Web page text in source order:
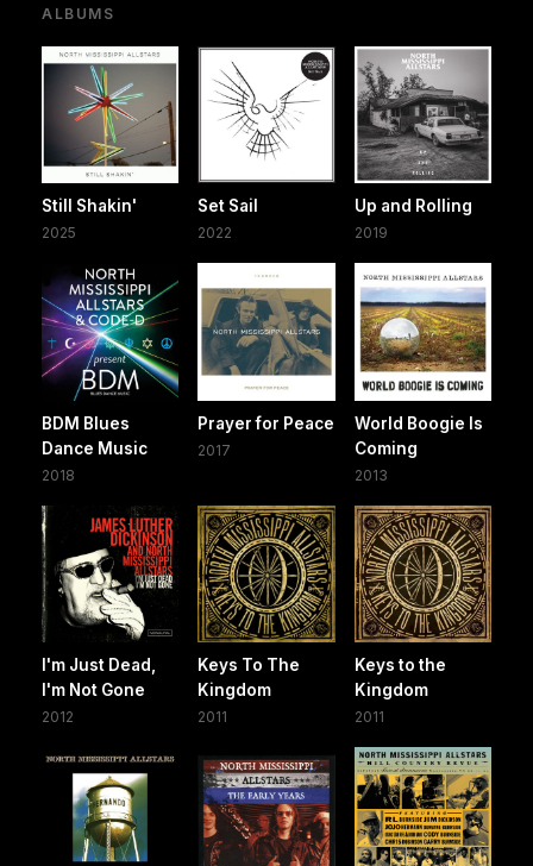
ALBUMS
Still Shakin'
2025
Set Sail
2022
Up and Rolling
2019
BDM Blues
Dance Music
2018
Prayer for Peace
2017
World Boogie Is
Coming
2013
I'm Just Dead,
I'm Not Gone
2012
Keys To The
Kingdom
2011
Keys to the
Kingdom
2011